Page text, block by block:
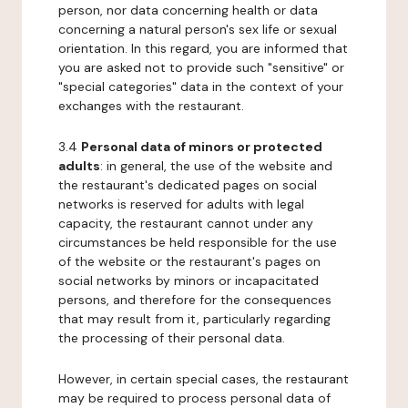
person, nor data concerning health or data
concerning a natural person's sex life or sexual
orientation. In this regard, you are informed that
you are asked not to provide such "sensitive" or
"special categories" data in the context of your
exchanges with the restaurant.
3.4 Personal data of minors or protected
adults: in general, the use of the website and
the restaurant's dedicated pages on social
networks is reserved for adults with legal
capacity, the restaurant cannot under any
circumstances be held responsible for the use
of the website or the restaurant's pages on
social networks by minors or incapacitated
persons, and therefore for the consequences
that may result from it, particularly regarding
the processing of their personal data.
However, in certain special cases, the restaurant
may be required to process personal data of